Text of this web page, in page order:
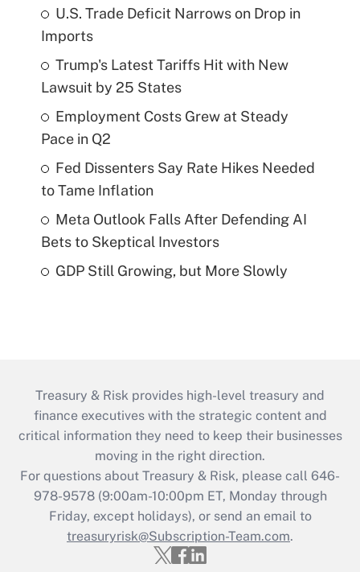
U.S. Trade Deficit Narrows on Drop in
Imports
Trump's Latest Tariffs Hit with New
Lawsuit by 25 States
Employment Costs Grew at Steady
Pace in Q2
Fed Dissenters Say Rate Hikes Needed
to Tame Inflation
Meta Outlook Falls After Defending AI
Bets to Skeptical Investors
GDP Still Growing, but More Slowly
Treasury & Risk provides high-level treasury and
finance executives with the strategic content and
critical information they need to keep their businesses
moving in the right direction.
For questions about Treasury & Risk, please call 646-
978-9578 (9:00am-10:00pm ET, Monday through
Friday, except holidays), or send an email to
treasuryrisk@Subscription-Team.com.